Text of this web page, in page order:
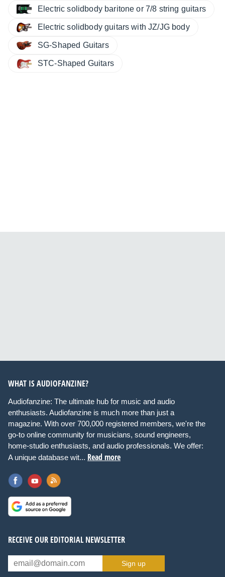
Electric solidbody baritone or 7/8 string guitars
Electric solidbody guitars with JZ/JG body
SG-Shaped Guitars
STC-Shaped Guitars
WHAT IS AUDIOFANZINE?
Audiofanzine: The ultimate hub for music and audio
enthusiasts. Audiofanzine is much more than just a
magazine. With over 700,000 registered members, we're the
go-to online community for musicians, sound engineers,
home-studio enthusiasts, and audio professionals. We offer:
A unique database wit... Read more
RECEIVE OUR EDITORIAL NEWSLETTER
Sign up